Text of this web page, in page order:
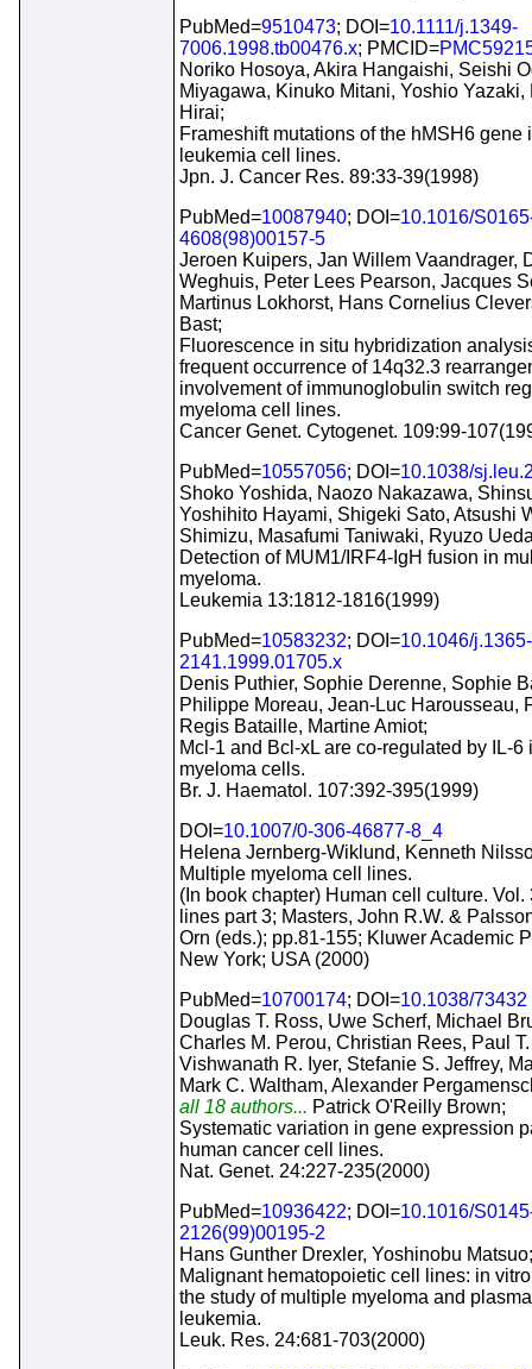
PubMed=9510473; DOI=10.1111/j.1349-
7006.1998.tb00476.x; PMCID=
Noriko Hosoya, Akira Hangaishi, Seishi
Miyagawa, Kinuko Mitani, Yoshio Yazaki,
Hirai;
Frameshift mutations of the hMSH6 gene
leukemia cell lines.
Jpn. J. Cancer Res. 89:33-39(1998)
PubMed=10087940; DOI=10.1016/
4608(98)00157-5
Jeroen Kuipers, Jan Willem Vaandrager,
Weghuis, Peter Lees Pearson, Jacques
Martinus Lokhorst, Hans Cornelius
Bast;
Fluorescence in situ hybridization
frequent occurrence of 14q32.3
involvement of immunoglobulin switch
myeloma cell lines.
Cancer Genet. Cytogenet. 109:99-
PubMed=10557056; DOI=10.1038/
Shoko Yoshida, Naozo Nakazawa,
Yoshihito Hayami, Shigeki Sato, Atsushi
Shimizu, Masafumi Taniwaki, Ryuzo
Detection of MUM1/IRF4-IgH fusion in
myeloma.
Leukemia 13:1812-1816(1999)
PubMed=10583232; DOI=10.1046/j.1365-
2141.1999.01705.x
Denis Puthier, Sophie Derenne, Sophie
Philippe Moreau, Jean-Luc Harousseau,
Regis Bataille, Martine Amiot;
Mcl-1 and Bcl-xL are co-regulated by IL-6
myeloma cells.
Br. J. Haematol. 107:392-395(1999)
DOI=10.1007/0-306-46877-8_4
Helena Jernberg-Wiklund, Kenneth
Multiple myeloma cell lines.
(In book chapter) Human cell culture. Vol.
lines part 3; Masters, John R.W. &
Orn (eds.); pp.81-155; Kluwer Academic
New York; USA (2000)
PubMed=10700174; DOI=10.1038/73432
Douglas T. Ross, Uwe Scherf, Michael
Charles M. Perou, Christian Rees, Paul
Vishwanath R. Iyer, Stefanie S. Jeffrey,
Mark C. Waltham, Alexander
all 18 authors... Patrick O'Reilly Brown;
Systematic variation in gene expression
human cancer cell lines.
Nat. Genet. 24:227-235(2000)
PubMed=10936422; DOI=10.1016/
2126(99)00195-2
Hans Gunther Drexler, Yoshinobu Matsuo;
Malignant hematopoietic cell lines: in
the study of multiple myeloma and
leukemia.
Leuk. Res. 24:681-703(2000)